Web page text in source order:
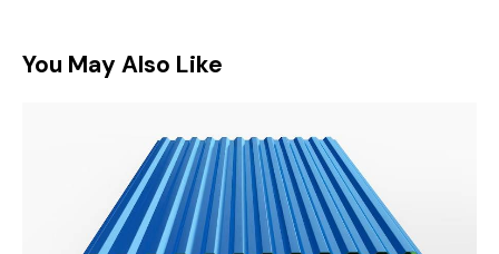
You May Also Like